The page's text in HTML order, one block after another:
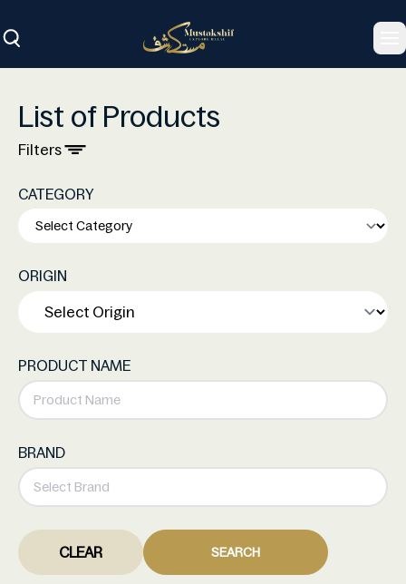
List of Products
Filters
CATEGORY
ORIGIN
PRODUCT NAME
BRAND
CLEAR SEARCH